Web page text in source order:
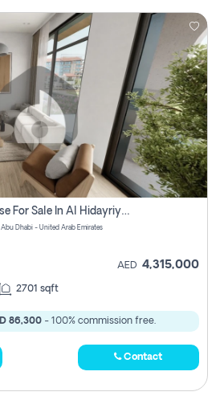
3 Bhk Off Plan Townhouse For Sale In Al Hidayriyyat, Abu Dhabi
Dhabi - United Arab Emirates
AED 4,315,000
2701 sqft
86,300 - 100% commission free.
Contact